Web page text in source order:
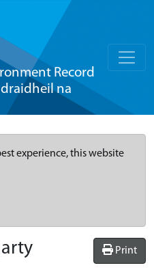
Record
na
experience, this website
Print